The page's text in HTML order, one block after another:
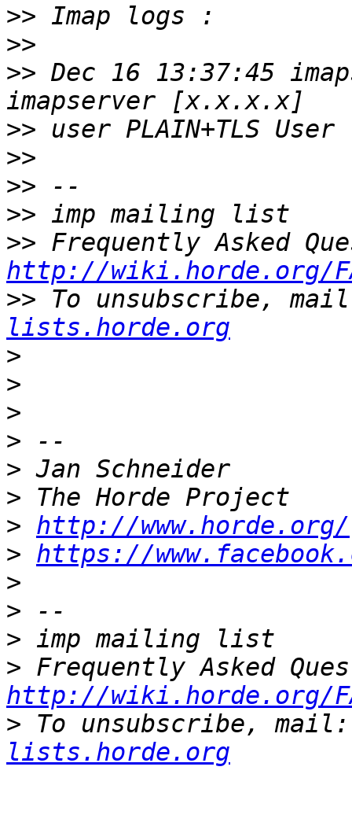
>>
>>
>> Dec 16 13:37:45
>>
>>
>>
>>
>>
http://wiki.horde.org/
>> To unsubscribe,
lists.horde.org
>
>
>
>
>
>
> http://www.horde.org/
> https://
>
>
>
>
http://wiki.horde.org/
> To unsubscribe,
lists.horde.org